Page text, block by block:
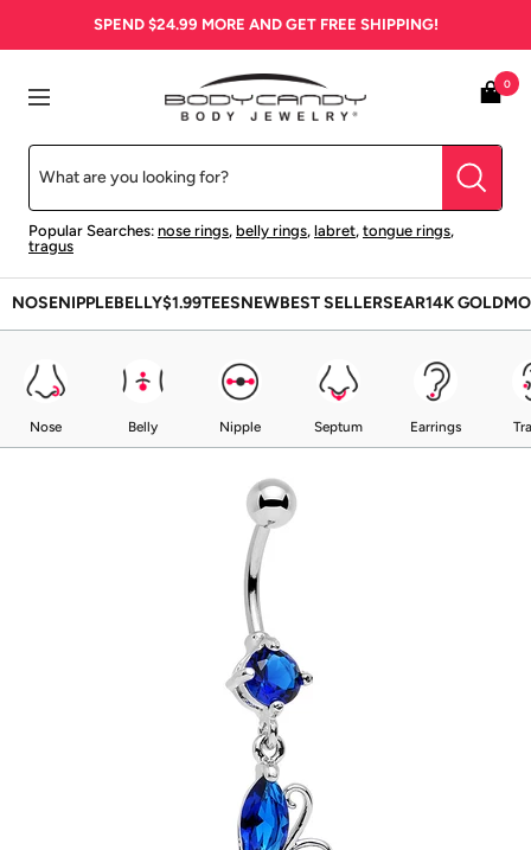
SPEND $24.99 MORE AND GET FREE SHIPPING!
Navigation
BodyCandy
Popular Searches: nose rings, belly rings, labret, tongue rings,
tragus
0
NOSENIPPLEBELLY$1.99TEESNEWBEST SELLERSEAR14K GOLD
Nose Belly Nipple Septum Earrings